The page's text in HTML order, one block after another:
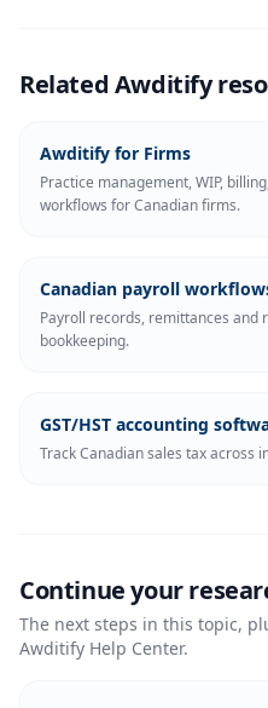
Related Awditify
Awditify for Firms
Practice management, WIP,
workflows for Canadian firms.
Canadian payroll
Payroll records, remittances and
bookkeeping.
GST/HST accounting
Track Canadian sales tax across
Continue your
The next steps in this topic,
Awditify Help Center.